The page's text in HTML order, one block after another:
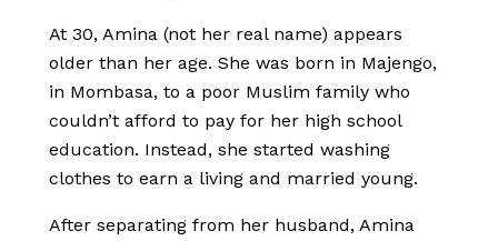
At 30, Amina (not her real name) appears
older than her age. She was born in Majengo,
in Mombasa, to a poor Muslim family who
couldn’t afford to pay for her high school
education. Instead, she started washing
clothes to earn a living and married young.
After separating from her husband, Amina